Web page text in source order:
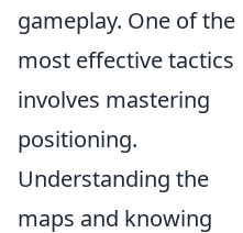
gameplay. One of the
most effective tactics
involves mastering
positioning.
Understanding the
maps and knowing